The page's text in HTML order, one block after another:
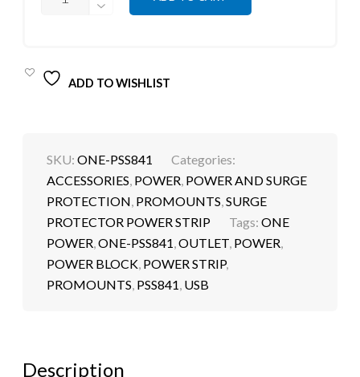
ADD TO WISHLIST
SKU:ONE-PSS841
Categories:
ACCESSORIES, POWER, POWER AND SURGE
PROTECTION, PROMOUNTS,SURGE
PROTECTOR POWER STRIP
Tags:ONE
POWER,ONE-PSS841,OUTLET, POWER,
POWER BLOCK, POWER STRIP,
PROMOUNTS, PSS841, USB
Description